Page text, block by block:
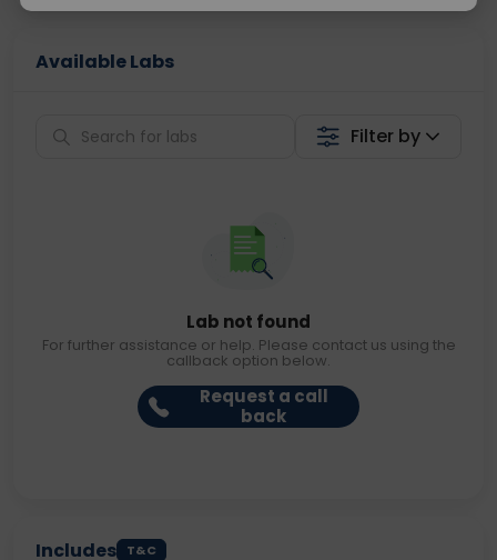
Available Labs
Filter by
Lab not found
For further assistance or help. Please contact us using the
callback option below.
Request a call
back
Includes T&C